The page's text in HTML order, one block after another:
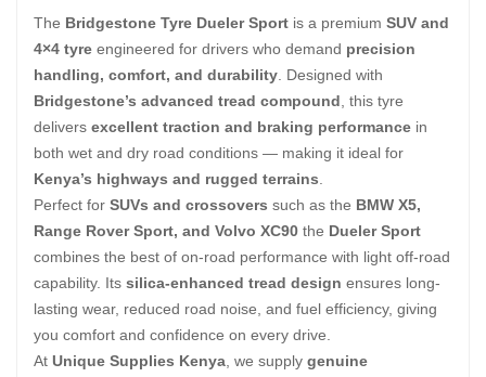
The Bridgestone Tyre Dueler Sport is a premium SUV and
4×4 tyre engineered for drivers who demand precision
handling, comfort, and durability . Designed with
Bridgestone’s advanced tread compound , this tyre
delivers excellent traction and braking performance in
both wet and dry road conditions — making it ideal for
Kenya’s highways and rugged terrains
Perfect for SUVs and crossovers such as the BMW X5,
Range Rover Sport, and Volvo XC90 the Dueler Sport
combines the best of on-road performance with light off-road
capability. Its silica-enhanced tread design ensures long-
lasting wear, reduced road noise, and fuel efficiency, giving
you comfort and confidence on every drive.
At Unique Supplies Kenya , we supply genuine